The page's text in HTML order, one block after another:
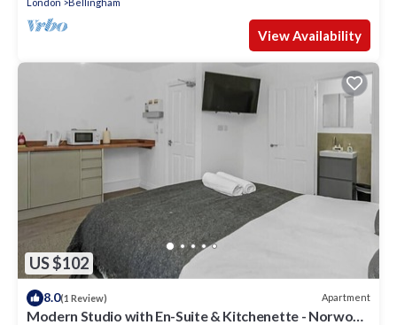
London
Bellingham
View Availability
US $102
8.0(1 Review) Apartment
Modern Studio with En-Suite & Kitchenette - Norwood